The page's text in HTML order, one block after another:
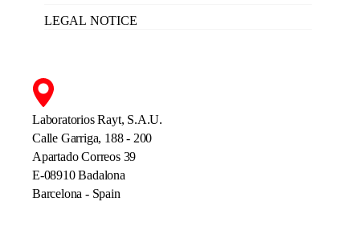
LEGAL NOTICE
Laboratorios Rayt, S.A.U.
Calle Garriga, 188 - 200
Apartado Correos 39
E-08910 Badalona
Barcelona - Spain